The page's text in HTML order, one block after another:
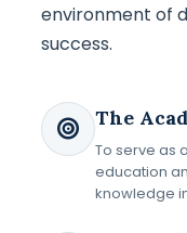
environment of
success.
The
To serve as
education
knowledge